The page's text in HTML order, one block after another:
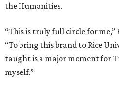
the Humanities.
“This is truly full circle for me,”
“To bring this brand to Rice
taught is a major moment for
myself.”